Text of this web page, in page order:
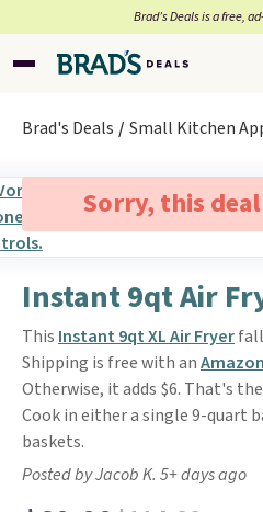
Brad’s Deals is a free,
Brad's Deals Small Kitchen
Sorry, this
Instant 9qt Air
This Instant 9qt XL Air Fryer
Shipping is free with an
Otherwise, it adds $6. That's
Cook in either a single 9-quart
baskets.
Posted by Jacob K. 5+ days ago